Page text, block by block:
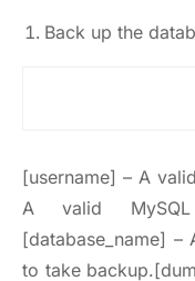
Back up the
[username] – A
A valid
[database_name]
to take